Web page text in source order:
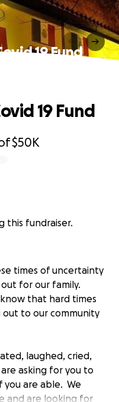
19 Fund
$50K
19 Fund
this fundraiser.
times of uncertainty
for our family.
that hard times
out to our community
laughed, cried,
asking for you to
are able. We
and are looking for